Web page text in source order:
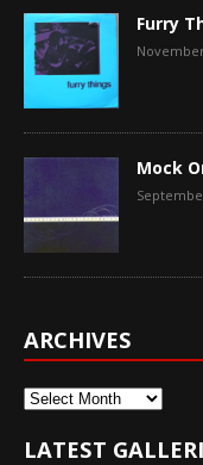
Furry
Mock
ARCHIVES
Archives
LATEST